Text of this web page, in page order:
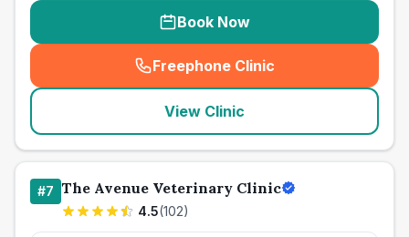
Book Now
Freephone Clinic
(seo_lab_card_freephone
View Clinic
#7 The Avenue Veterinary Clinic
4.5(102)